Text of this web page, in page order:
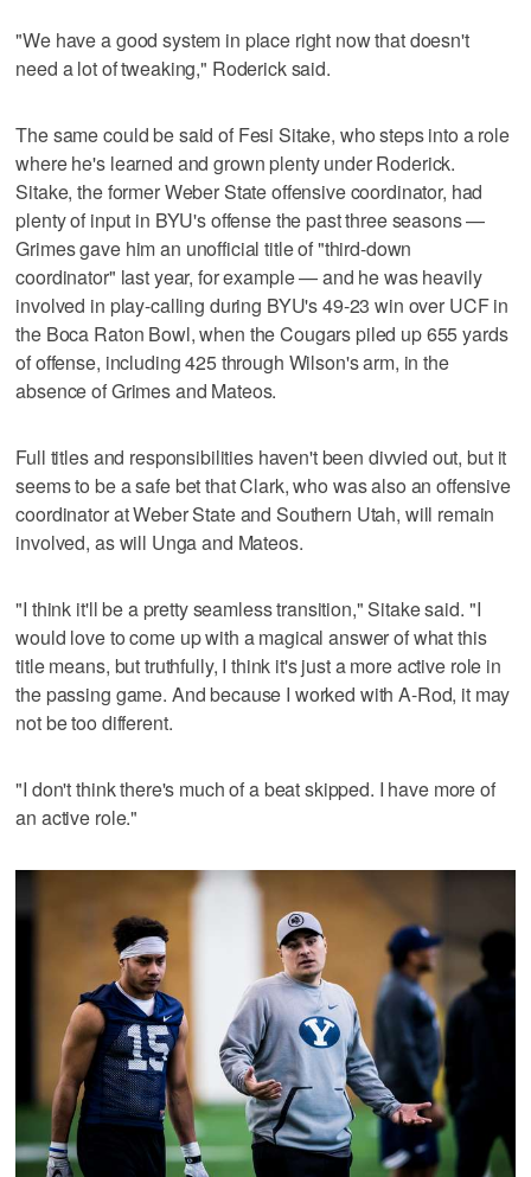
"We have a good system in place right now that doesn't
need a lot of tweaking," Roderick said.
The same could be said of Fesi Sitake, who steps into a role
where he's learned and grown plenty under Roderick.
Sitake, the former Weber State offensive coordinator, had
plenty of input in BYU's offense the past three seasons —
Grimes gave him an unofficial title of "third-down
coordinator" last year, for example — and he was heavily
involved in play-calling during BYU's 49-23 win over UCF in
the Boca Raton Bowl, when the Cougars piled up 655 yards
of offense, including 425 through Wilson's arm, in the
absence of Grimes and Mateos.
Full titles and responsibilities haven't been divvied out, but it
seems to be a safe bet that Clark, who was also an offensive
coordinator at Weber State and Southern Utah, will remain
involved, as will Unga and Mateos.
"I think it'll be a pretty seamless transition," Sitake said. "I
would love to come up with a magical answer of what this
title means, but truthfully, I think it's just a more active role in
the passing game. And because I worked with A-Rod, it may
not be too different.
"I don't think there's much of a beat skipped. I have more of
an active role."